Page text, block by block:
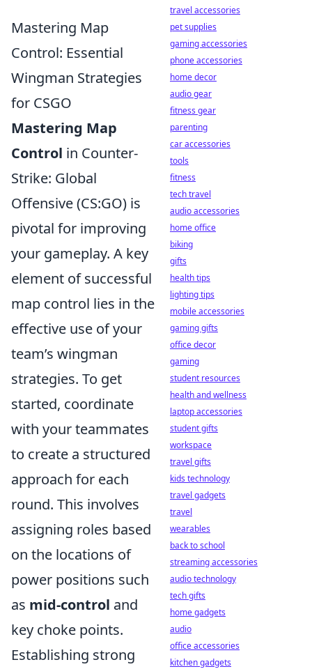
Mastering Map
Control: Essential
Wingman Strategies
for CSGO
Mastering Map
Control in Counter-
Strike: Global
Offensive (CS:GO) is
pivotal for improving
your gameplay. A key
element of successful
map control lies in the
effective use of your
team’s wingman
strategies. To get
started, coordinate
with your teammates
to create a structured
approach for each
round. This involves
assigning roles based
on the locations of
power positions such
as mid-control and
key choke points.
Establishing strong
travel accessories
pet supplies
gaming accessories
phone accessories
home decor
audio gear
fitness gear
parenting
car accessories
tools
fitness
tech travel
audio accessories
home office
biking
gifts
health tips
lighting tips
mobile accessories
gaming gifts
office decor
gaming
student resources
health and wellness
laptop accessories
student gifts
workspace
travel gifts
kids technology
travel gadgets
travel
wearables
back to school
streaming accessories
audio technology
tech gifts
home gadgets
audio
office accessories
kitchen gadgets